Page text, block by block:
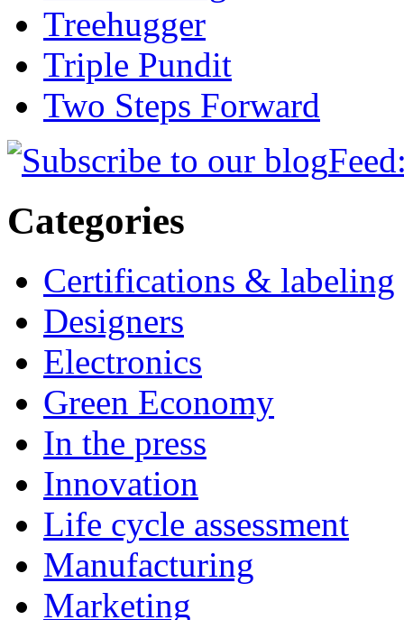
Treehugger
Triple Pundit
Two Steps Forward
Categories
Certifications & labeling
Designers
Electronics
Green Economy
In the press
Innovation
Life cycle assessment
Manufacturing
Marketing